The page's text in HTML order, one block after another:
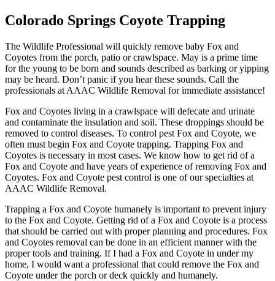
Colorado Springs Coyote Trapping
The Wildlife Professional will quickly remove baby Fox and
Coyotes from the porch, patio or crawlspace. May is a prime time
for the young to be born and sounds described as barking or yipping
may be heard. Don’t panic if you hear these sounds. Call the
professionals at AAAC Wildlife Removal for immediate assistance!
Fox and Coyotes living in a crawlspace will defecate and urinate
and contaminate the insulation and soil. These droppings should be
removed to control diseases. To control pest Fox and Coyote, we
often must begin Fox and Coyote trapping. Trapping Fox and
Coyotes is necessary in most cases. We know how to get rid of a
Fox and Coyote and have years of experience of removing Fox and
Coyotes. Fox and Coyote pest control is one of our specialties at
AAAC Wildlife Removal.
Trapping a Fox and Coyote humanely is important to prevent injury
to the Fox and Coyote. Getting rid of a Fox and Coyote is a process
that should be carried out with proper planning and procedures. Fox
and Coyotes removal can be done in an efficient manner with the
proper tools and training. If I had a Fox and Coyote in under my
home, I would want a professional that could remove the Fox and
Coyote under the porch or deck quickly and humanely.